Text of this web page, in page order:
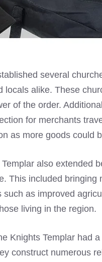
several
locals alike. These
of the order.
for merchants
as more goods could
also extended
This included
as improved
living in the region.
Knights Templar had
construct numerous